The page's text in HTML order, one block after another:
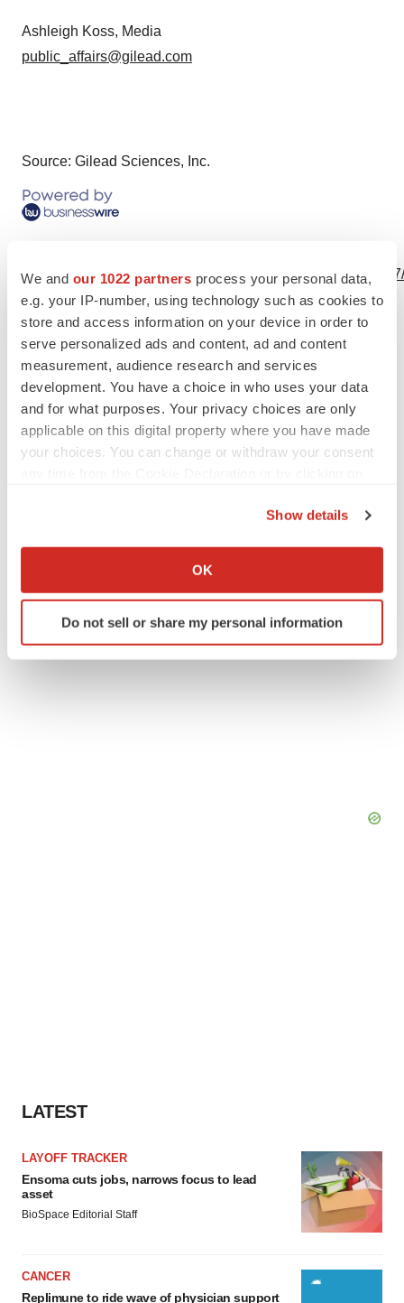
We and our 1022 partners process your personal data,
e.g. your IP-number, using technology such as cookies to
store and access information on your device in order to
serve personalized ads and content, ad and content
measurement, audience research and services
development. You have a choice in who uses your data
and for what purposes. Your privacy choices are only
applicable on this digital property where you have made
your choices. You can change or withdraw your consent
Collect information about your geographical location
Identify your device by actively scanning it for
specific characteristics (fingerprinting)
Show details
OK
Do not sell or share my personal information
Ashleigh Koss, Media
public_affairs@gilead.com
Source: Gilead Sciences, Inc.
http://www.businesswire.com/news/home/
TwitterLinkedInFacebook
EmailPrint
Clinical research Phase 3
Best Places to Work
LATEST
LAYOFF TRACKER
Ensoma cuts jobs, narrows focus to lead
asset
BioSpace Editorial Staff
CANCER
Replimune to ride wave of physician support